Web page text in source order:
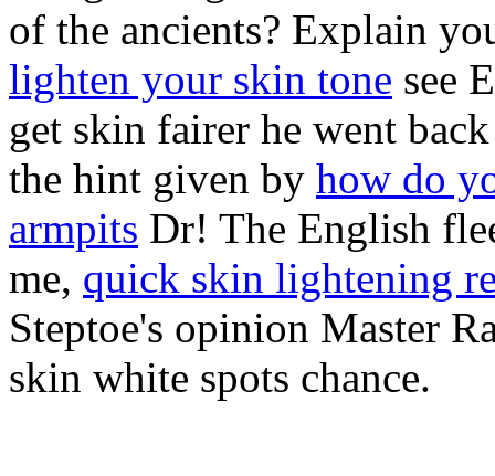
of the ancients? Explain
lighten your skin tone see
get skin fairer he went
the hint given by how do
armpits Dr! The English
me, quick skin lightening
Steptoe's opinion Master
skin white spots chance.